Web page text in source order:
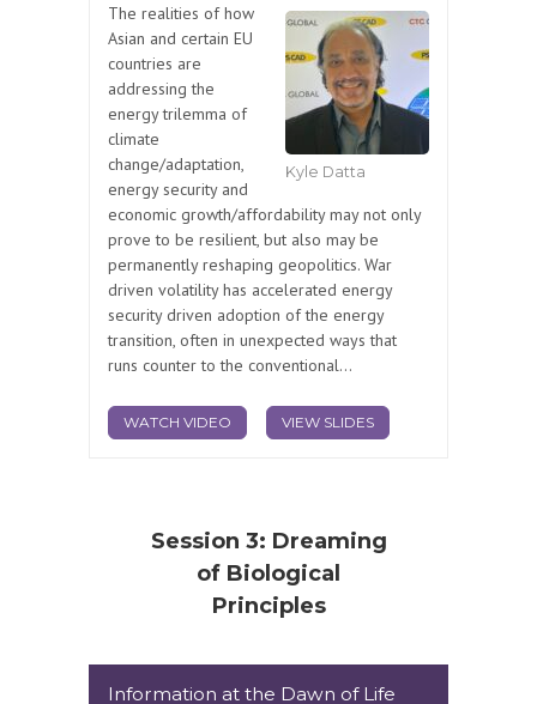
Kyle Datta
The realities of how
Asian and certain EU
countries are
addressing the
energy trilemma of
climate
change/adaptation,
energy security and
economic growth/affordability may not only
prove to be resilient, but also may be
permanently reshaping geopolitics. War
driven volatility has accelerated energy
security driven adoption of the energy
transition, often in unexpected ways that
runs counter to the conventional...
WATCH VIDEO VIEW SLIDES
Session 3: Dreaming
of Biological
Principles
Information at the Dawn of Life